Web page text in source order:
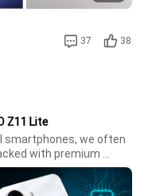
37 38
Z11 Lite
smartphones, we often
with premium
Lite, I was pleasantly
friendly smartphone